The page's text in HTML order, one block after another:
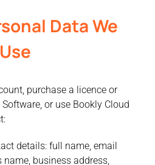
Data We
purchase a licence or
or use Bookly Cloud
details:full name, email
name, business address,